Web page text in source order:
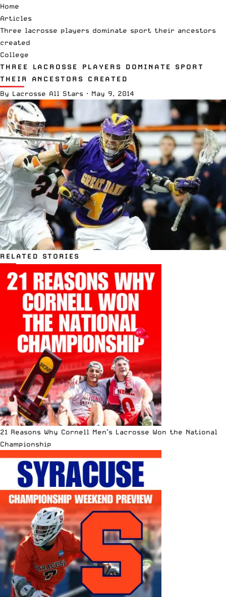
Home
Articles
Three lacrosse players dominate sport their ancestors
created
College
THREE LACROSSE PLAYERS DOMINATE SPORT
THEIR ANCESTORS CREATED
By Lacrosse All Stars · May 9, 2014
RELATED STORIES
21 Reasons Why Cornell Men’s Lacrosse Won the National
Championship